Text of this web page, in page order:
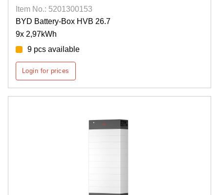
Item No.: 5201300153
BYD Battery-Box HVB 26.7
9x 2,97kWh
9 pcs available
Login for prices